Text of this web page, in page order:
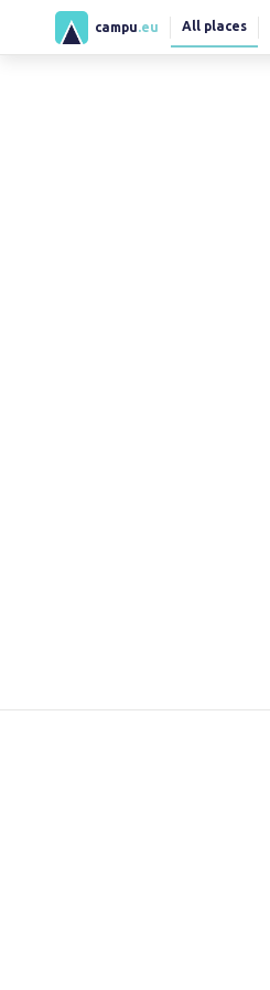
campu .eu All places